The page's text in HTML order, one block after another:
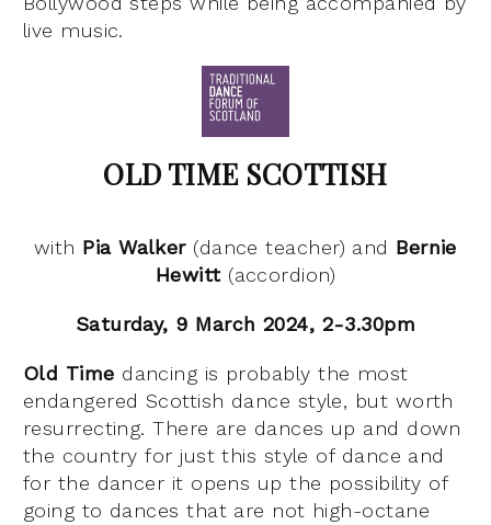
live music.
OLD TIME SCOTTISH
with Pia Walker(dance teacher) and Bernie
Hewitt (accordion)
Saturday, 9 March 2024, 2-3.30pm
Old Time dancing is probably the most
endangered Scottish dance style, but worth
resurrecting. There are dances up and down
the country for just this style of dance and
for the dancer it opens up the possibility of
going to dances that are not high-octane